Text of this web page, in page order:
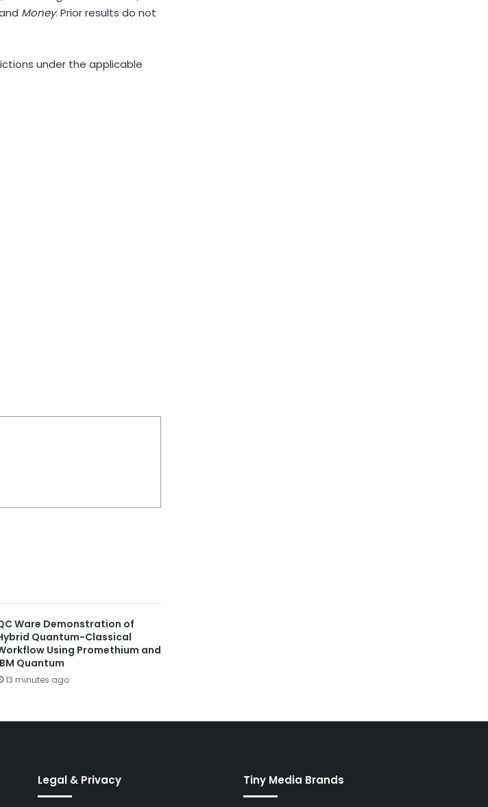
Money. Prior results do not
under the applicable
Ware Demonstration of
Quantum-Classical
Using Promethium and
Quantum
13 minutes ago
Legal & Privacy Tiny Media Brands